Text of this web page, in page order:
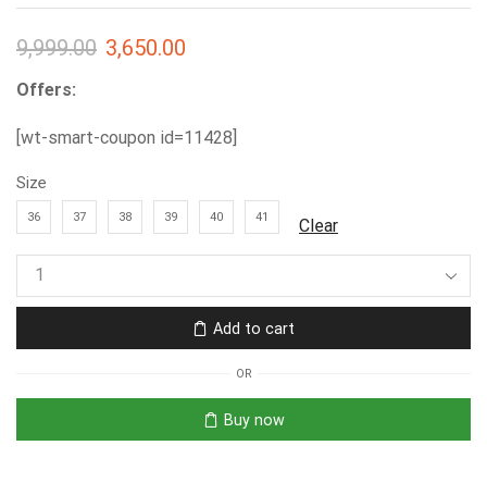
9,999.00 3,650.00
Offers:
[wt-smart-coupon id=11428]
Size
36 37 38 39 40 41 Clear
Add to cart
OR
Buy now